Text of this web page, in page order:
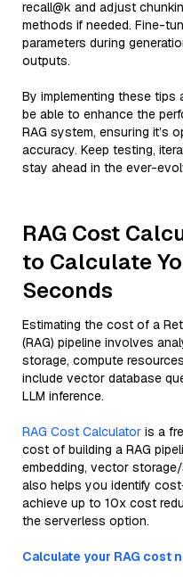
recall@k and adjust
methods if needed. Fine-
parameters during
outputs.
By implementing these
be able to enhance the
RAG system, ensuring it’s
accuracy. Keep testing,
stay ahead in the ever-
RAG Cost
to Calculate
Seconds
Estimating the cost of a
(RAG) pipeline involves
storage, compute
include vector database
LLM inference.
RAG Cost Calculator is a
cost of building a RAG
embedding, vector
also helps you identify
achieve up to 10x cost
the serverless option.
Calculate your RAG cost